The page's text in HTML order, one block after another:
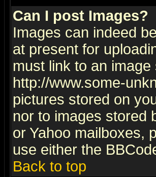
Can I post Images?
Images can indeed
at present for
must link to an
http://www.some-
pictures stored on
nor to images stored
or Yahoo mailboxes,
use either the
Back to top